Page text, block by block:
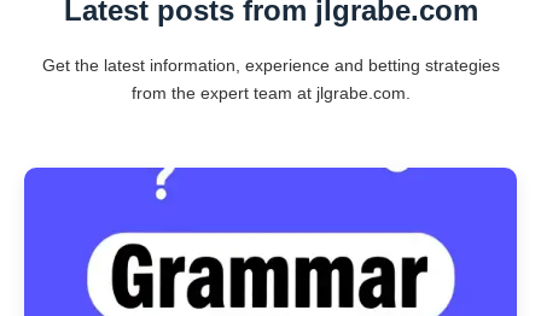
Latest posts from jlgrabe.com
Get the latest information, experience and betting strategies
from the expert team at jlgrabe.com.